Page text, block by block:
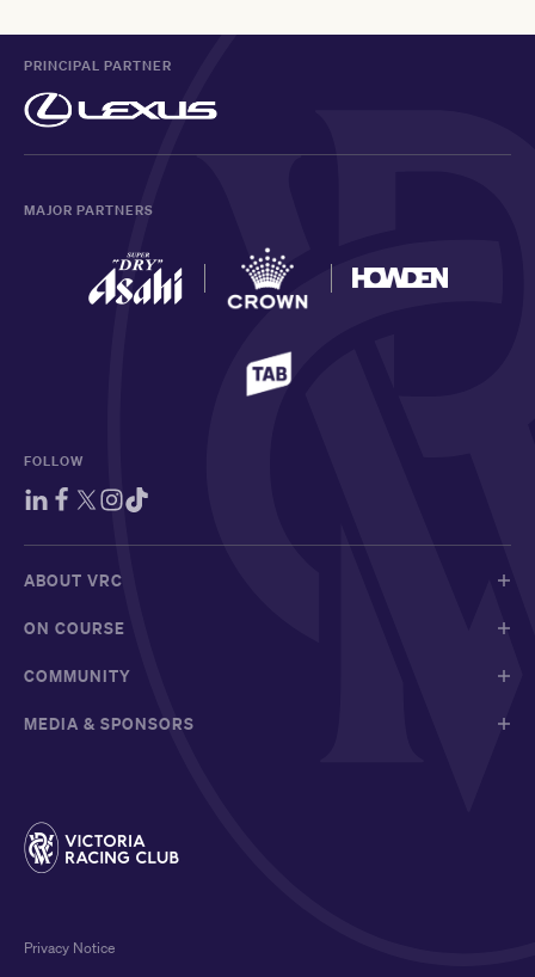
PRINCIPAL PARTNER
MAJOR PARTNERS
FOLLOW
ABOUT VRC
ON COURSE
COMMUNITY
MEDIA & SPONSORS
Privacy Notice